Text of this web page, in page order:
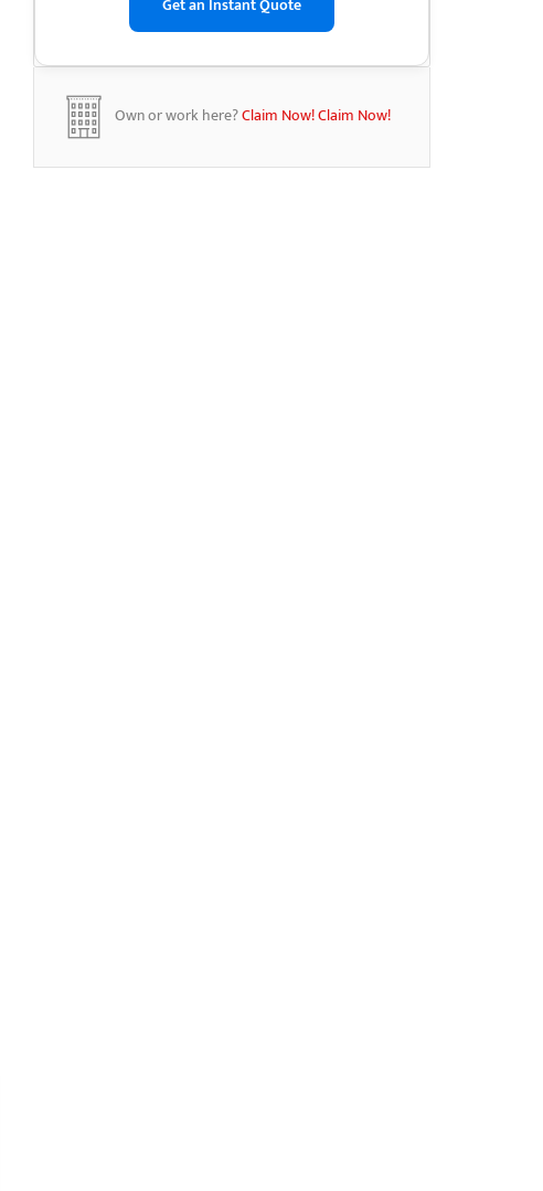
Own or work here?Claim Now!Claim Now!